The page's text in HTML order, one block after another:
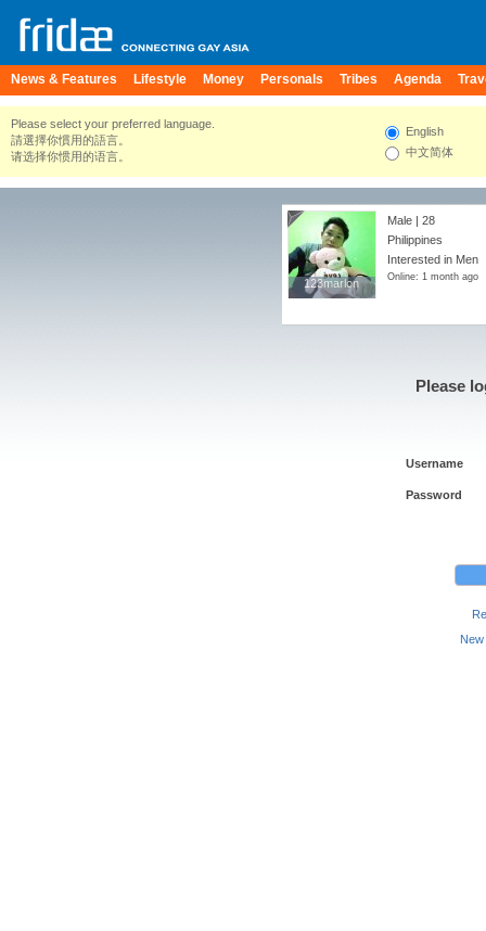
News & Features Lifestyle Money Personals Tribes Agenda
Please select your preferred language.
請選擇你慣用的語言。
请选择你惯用的语言。
English
中文简体
123marlon
123marlon
Male | 28
Philippines
Interested in Men
Online: 1 month ago
Please
Username
Password